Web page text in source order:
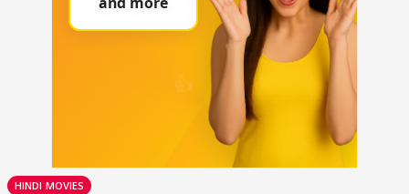
HINDI MOVIES